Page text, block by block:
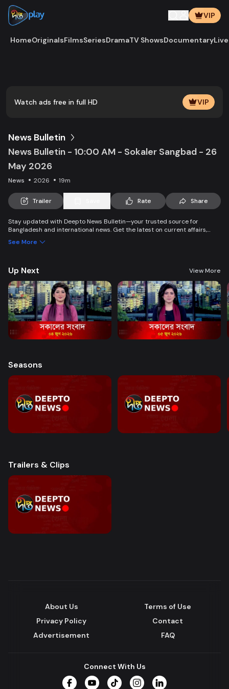
VIP
HomeOriginalsFilmsSeriesDramaTV ShowsDocumentary
Watch ads free in full HD VIP
News Bulletin
News Bulletin - 10:00 AM - Sokaler Sangbad - 26
May 2026
News 2026 19m
Trailer Rate Share
Stay updated with Deepto News Bulletin—your trusted source for
Bangladesh and international news. Get the latest on current affairs,
good governance and citizen journalism in an easy-to-watch, eye-
See More
Up Next View More
Seasons
Trailers & Clips
About Us
Terms of Use
Privacy Policy
Contact
Advertisement
FAQ
Connect With Us